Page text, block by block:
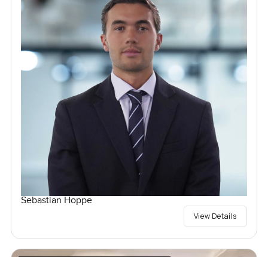
Sebastian Hoppe
View Details